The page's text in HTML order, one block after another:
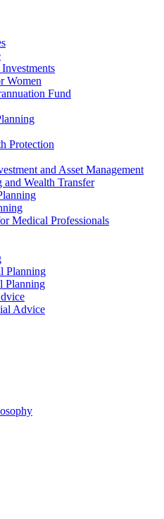
Women
Fund
Protection
and Asset Management
and Wealth Transfer
Medical Professionals
Planning
Planning
Advice